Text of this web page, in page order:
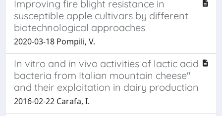
Improving fire blight resistance in
susceptible apple cultivars by different
biotechnological approaches
2020-03-18 Pompili, V.
In vitro and in vivo activities of lactic acid
bacteria from Italian mountain cheese"
and their exploitation in dairy production
2016-02-22 Carafa, I.